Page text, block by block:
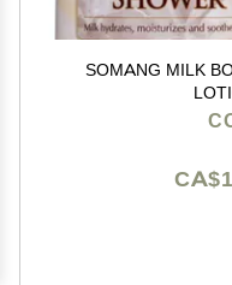
SOMANG MILK